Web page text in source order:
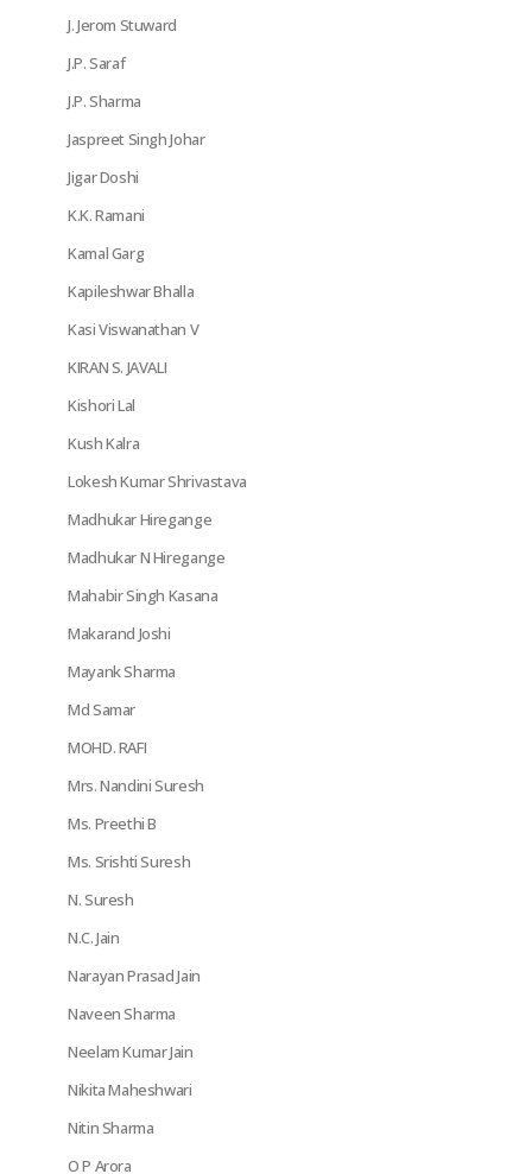
J. Jerom Stuward
J.P. Saraf
J.P. Sharma
Jaspreet Singh Johar
Jigar Doshi
K.K. Ramani
Kamal Garg
Kapileshwar Bhalla
Kasi Viswanathan V
KIRAN S. JAVALI
Kishori Lal
Kush Kalra
Lokesh Kumar Shrivastava
Madhukar Hiregange
Madhukar N Hiregange
Mahabir Singh Kasana
Makarand Joshi
Mayank Sharma
Md Samar
MOHD. RAFI
Mrs. Nandini Suresh
Ms. Preethi B
Ms. Srishti Suresh
N. Suresh
N.C. Jain
Narayan Prasad Jain
Naveen Sharma
Neelam Kumar Jain
Nikita Maheshwari
Nitin Sharma
O P Arora